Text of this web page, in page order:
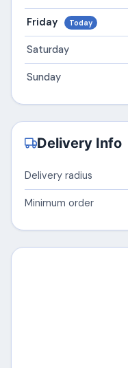
Friday Today
Saturday
Sunday
Delivery Info
Delivery radius
Minimum order